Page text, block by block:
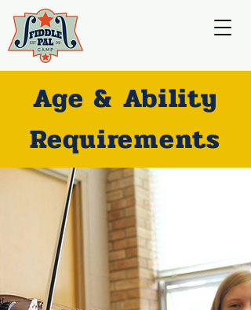
Age & Ability
Requirements